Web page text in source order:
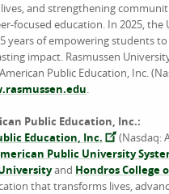
and strengthening
focused education. In 2025,
years of empowering students
impact. Rasmussen
Public Education, Inc.
.
Public Education, Inc.:
Education, Inc.
(Nasdaq:
Public University
and Hondros College
that transforms lives,